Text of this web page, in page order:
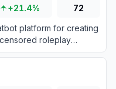
+21.4%
72
platform for creating
roleplay